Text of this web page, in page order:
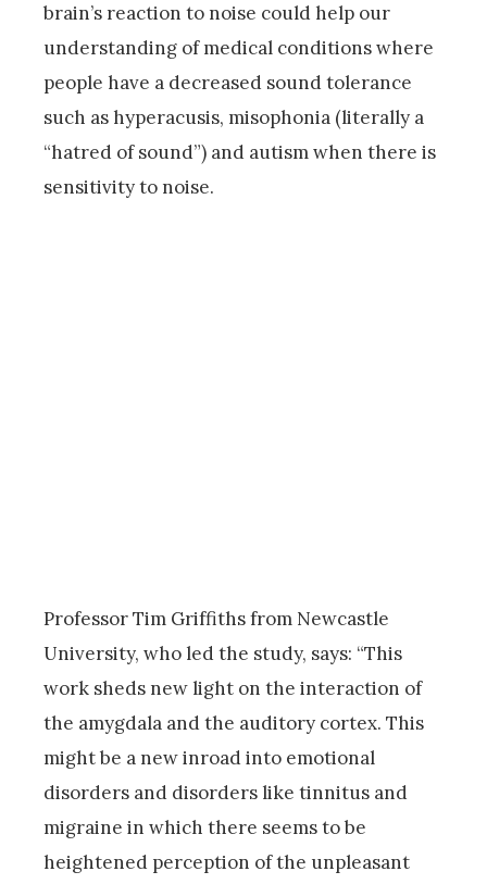
brain’s reaction to noise could help our
understanding of medical conditions where
people have a decreased sound tolerance
such as hyperacusis, misophonia (literally a
“hatred of sound”) and autism when there is
sensitivity to noise.
Professor Tim Griffiths from Newcastle
University, who led the study, says: “This
work sheds new light on the interaction of
the amygdala and the auditory cortex. This
might be a new inroad into emotional
disorders and disorders like tinnitus and
migraine in which there seems to be
heightened perception of the unpleasant